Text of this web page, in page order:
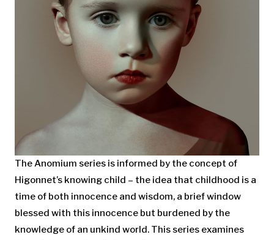
The Anomium series is informed by the concept of
Higonnet’s knowing child – the idea that childhood is a
time of both innocence and wisdom, a brief window
blessed with this innocence but burdened by the
knowledge of an unkind world. This series examines